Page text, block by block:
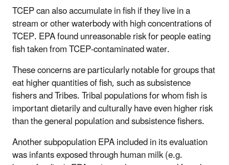
TCEP can also accumulate in fish if they live in a
stream or other waterbody with high concentrations of
TCEP. EPA found unreasonable risk for people eating
fish taken from TCEP-contaminated water.
These concerns are particularly notable for groups that
eat higher quantities of fish, such as subsistence
fishers and Tribes. Tribal populations for whom fish is
important dietarily and culturally have even higher risk
than the general population and subsistence fishers.
Another subpopulation EPA included in its evaluation
was infants exposed through human milk (e.g.